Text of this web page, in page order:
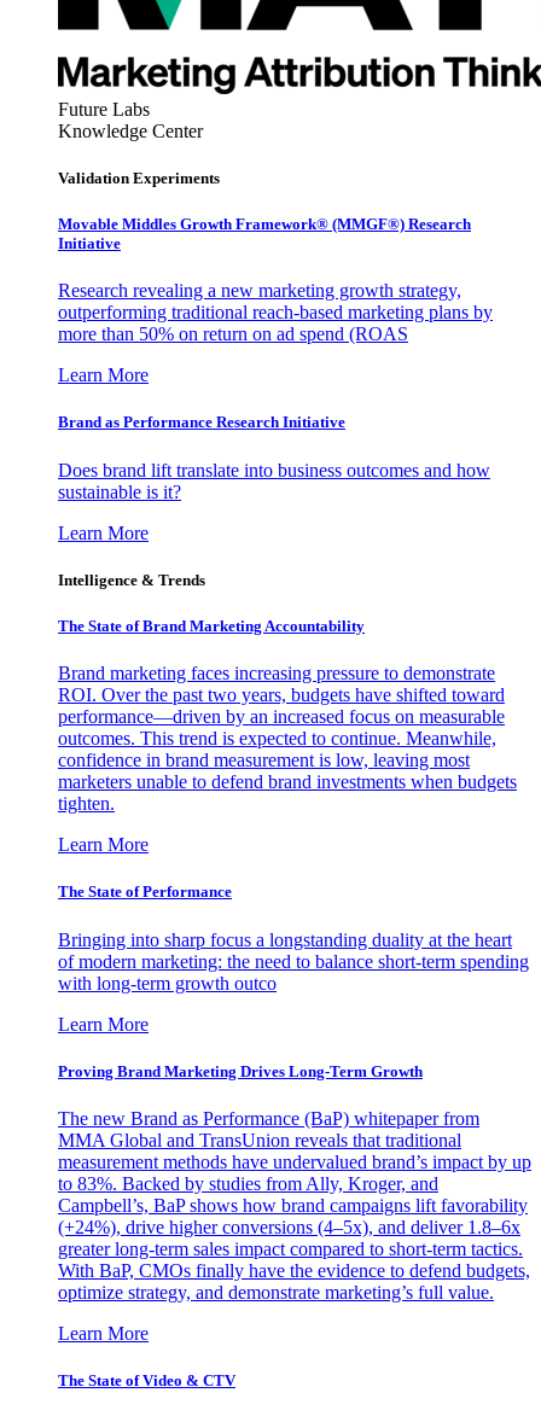
Future Labs
Knowledge Center
Validation Experiments
Movable Middles Growth Framework® (MMGF®) Research
Initiative
Research revealing a new marketing growth strategy,
outperforming traditional reach-based marketing plans by
more than 50% on return on ad spend (ROAS
Learn More
Brand as Performance Research Initiative
Does brand lift translate into business outcomes and how
sustainable is it?
Learn More
Intelligence & Trends
The State of Brand Marketing Accountability
Brand marketing faces increasing pressure to demonstrate
ROI. Over the past two years, budgets have shifted toward
performance—driven by an increased focus on measurable
outcomes. This trend is expected to continue. Meanwhile,
confidence in brand measurement is low, leaving most
marketers unable to defend brand investments when budgets
tighten.
Learn More
The State of Performance
Bringing into sharp focus a longstanding duality at the heart
of modern marketing: the need to balance short-term spending
with long-term growth outco
Learn More
Proving Brand Marketing Drives Long-Term Growth
The new Brand as Performance (BaP) whitepaper from
MMA Global and TransUnion reveals that traditional
measurement methods have undervalued brand’s impact by up
to 83%. Backed by studies from Ally, Kroger, and
Campbell’s, BaP shows how brand campaigns lift favorability
(+24%), drive higher conversions (4–5x), and deliver 1.8–6x
greater long-term sales impact compared to short-term tactics.
With BaP, CMOs finally have the evidence to defend budgets,
optimize strategy, and demonstrate marketing’s full value.
Learn More
The State of Video & CTV